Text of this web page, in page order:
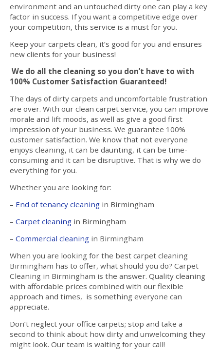
environment and an untouched dirty one can play a key
factor in success. If you want a competitive edge over
your competition, this service is a must for you.
Keep your carpets clean, it’s good for you and ensures
new clients for your business!
We do all the cleaning so you don’t have to with
100% Customer Satisfaction Guaranteed!
The days of dirty carpets and uncomfortable frustration
are over. With our clean carpet service, you can improve
morale and lift moods, as well as give a good first
impression of your business. We guarantee 100%
customer satisfaction. We know that not everyone
enjoys cleaning, it can be daunting, it can be time-
consuming and it can be disruptive. That is why we do
everything for you.
Whether you are looking for:
– End of tenancy cleaning in Birmingham
– Carpet cleaning in Birmingham
– Commercial cleaning in Birmingham
When you are looking for the best carpet cleaning
Birmingham has to offer, what should you do? Carpet
Cleaning in Birmingham is the answer. Quality cleaning
with affordable prices combined with our flexible
approach and times, is something everyone can
appreciate.
Don’t neglect your office carpets; stop and take a
second to think about how dirty and unwelcoming they
might look. Our team is waiting for your call!